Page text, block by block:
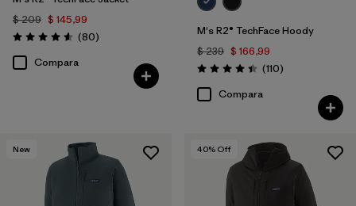
$ 209 $ 145,99
Valoración: 4.6 / 5
(80Comentarios
)
Compara
M's R2® TechFace Hoody
$ 239 $ 166,99
Valoración: 4.4 / 5
(110Comentarios
)
Compara
New 40% Off